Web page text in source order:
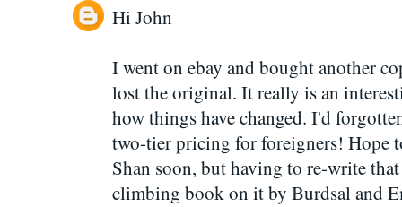
Hi John
I went on ebay and bought another
lost the original. It really is an
how things have changed. I'd
two-tier pricing for foreigners! Hope
Shan soon, but having to re-write
climbing book on it by Burdsal and